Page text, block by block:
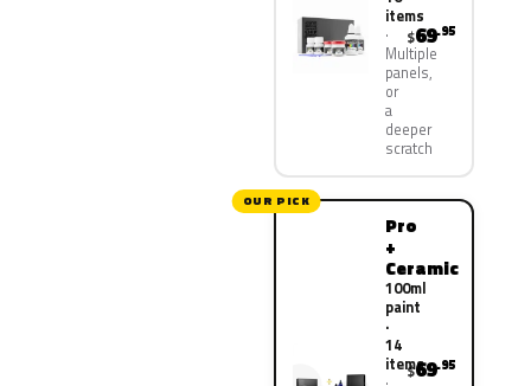
items
Multiple
panels,
or
a
deeper
scratch
$69.95
OUR PICK
Pro
+
Ceramic
100ml
paint
·
14
items
$69.95